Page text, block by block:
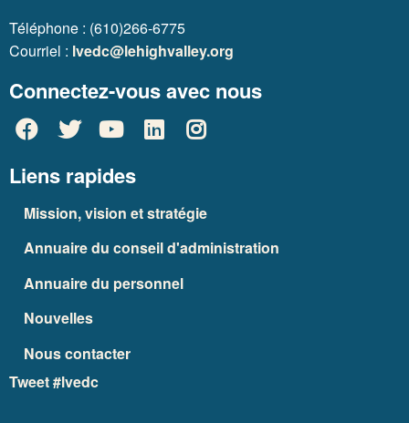
Téléphone : (610)266-6775
Courriel : lvedc@lehighvalley.org
Connectez-vous avec nous
Liens rapides
Mission, vision et stratégie
Annuaire du conseil d'administration
Annuaire du personnel
Nouvelles
Nous contacter
Tweet #lvedc